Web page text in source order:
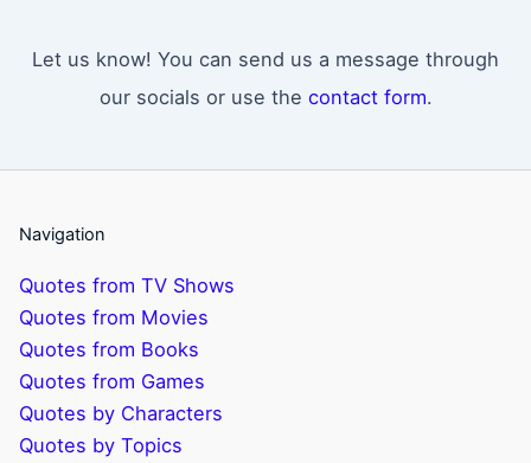
Let us know! You can send us a message through
our socials or use the contact form.
Navigation
Quotes from TV Shows
Quotes from Movies
Quotes from Books
Quotes from Games
Quotes by Characters
Quotes by Topics